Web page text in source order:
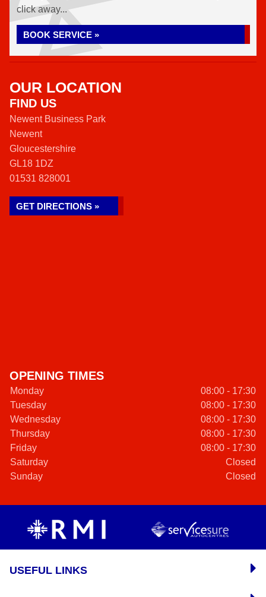
click away...
BOOK SERVICE »
OUR LOCATION
FIND US
Newent Business Park
Newent
Gloucestershire
GL18 1DZ
01531 828001
GET DIRECTIONS »
OPENING TIMES
Monday
08:00 - 17:30
Tuesday
08:00 - 17:30
Wednesday
08:00 - 17:30
Thursday
08:00 - 17:30
Friday
08:00 - 17:30
Saturday
Closed
Sunday
Closed
USEFUL LINKS